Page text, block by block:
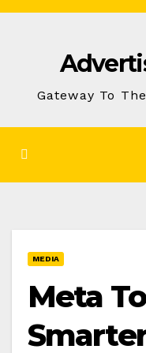
Skip
Gateway To
MEDIA
Meta